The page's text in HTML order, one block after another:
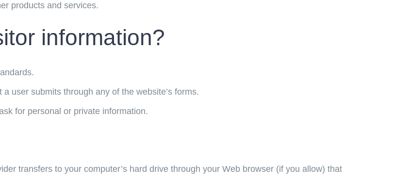
products and services.
information?
user submits through any of the website’s forms.
for personal or private information.
transfers to your computer’s hard drive through your Web browser (if you allow) that